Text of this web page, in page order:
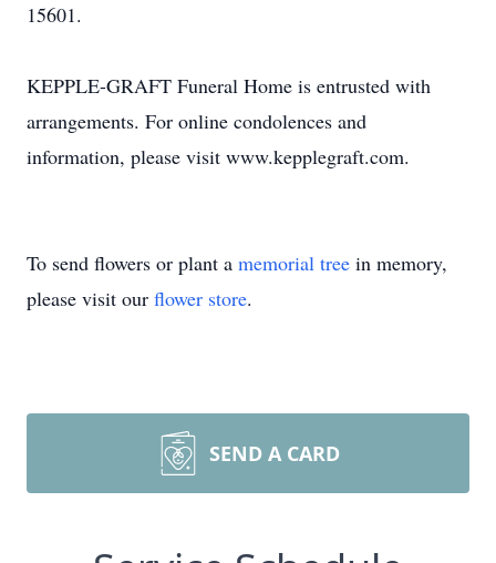
15601.
KEPPLE-GRAFT Funeral Home is entrusted with
arrangements. For online condolences and
information, please visit www.kepplegraft.com.
To send flowers or plant a memorial tree in memory,
please visit our flower store.
SEND A CARD